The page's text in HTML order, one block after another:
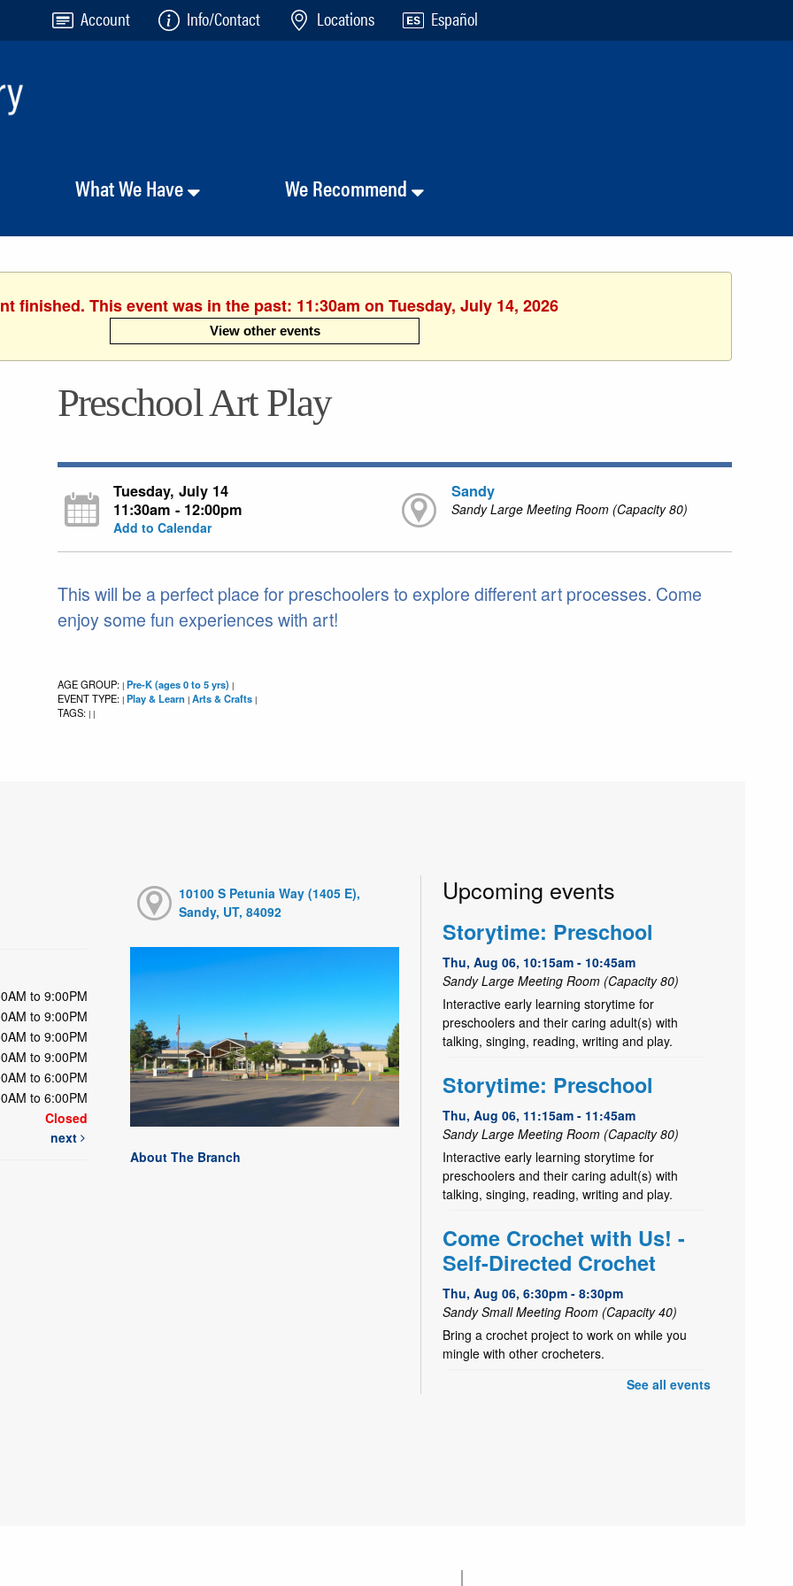
Account Info/Contact Locations Español
What We Have We Recommend
finished. This event was in the past: 11:30am on Tuesday, July 14, 2026
View other events
Preschool Art Play
Tuesday, July 14
11:30am - 12:00pm
Add to Calendar
Sandy
Sandy Large Meeting Room (Capacity 80)
This will be a perfect place for preschoolers to explore different art processes. Come
enjoy some fun experiences with art!
AGE GROUP: | Pre-K (ages 0 to 5 yrs) |
EVENT TYPE: | Play & Learn | Arts & Crafts |
TAGS: | |
to 9:00PM
to 9:00PM
to 9:00PM
to 9:00PM
to 6:00PM
to 6:00PM
Closed
next
10100 S Petunia Way (1405 E),
Sandy, UT, 84092
About The Branch
Upcoming events
Storytime: Preschool
Thu, Aug 06, 10:15am - 10:45am
Sandy Large Meeting Room (Capacity 80)
Interactive early learning storytime for
preschoolers and their caring adult(s) with
talking, singing, reading, writing and play.
Storytime: Preschool
Thu, Aug 06, 11:15am - 11:45am
Sandy Large Meeting Room (Capacity 80)
Interactive early learning storytime for
preschoolers and their caring adult(s) with
talking, singing, reading, writing and play.
Come Crochet with Us! -
Self-Directed Crochet
Thu, Aug 06, 6:30pm - 8:30pm
Sandy Small Meeting Room (Capacity 40)
Bring a crochet project to work on while you
mingle with other crocheters.
- Tiger Craft
An early learning movement storytime for littles
See all events